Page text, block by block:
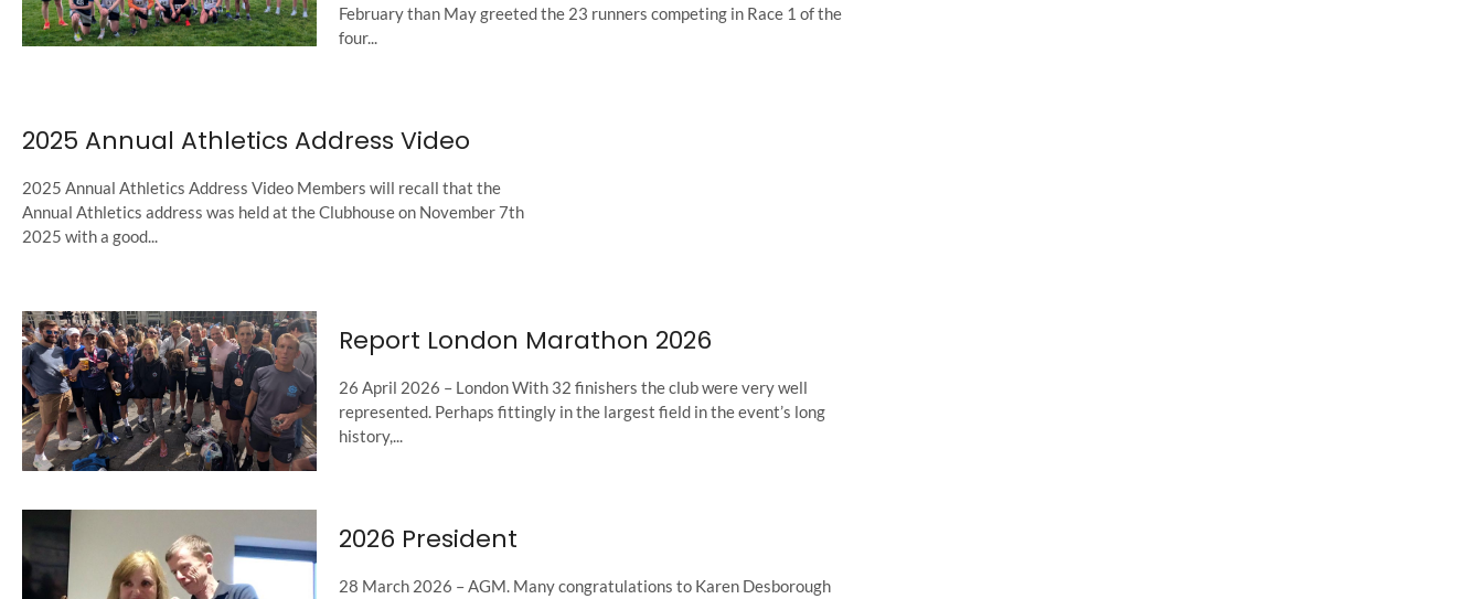
February than May greeted the 23 runners competing in Race 1 of the
four...
2025 Annual Athletics Address Video
2025 Annual Athletics Address Video Members will recall that the
Annual Athletics address was held at the Clubhouse on November 7th
2025 with a good...
Report London Marathon 2026
26 April 2026 – London With 32 finishers the club were very well
represented. Perhaps fittingly in the largest field in the event’s long
history,...
2026 President
28 March 2026 – AGM. Many congratulations to Karen Desborough